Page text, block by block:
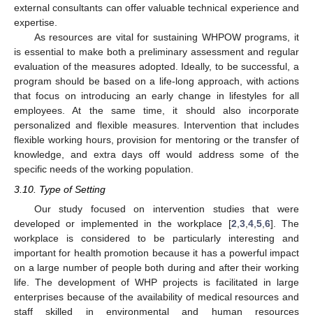
external consultants can offer valuable technical experience and
expertise.
As resources are vital for sustaining WHPOW programs, it
is essential to make both a preliminary assessment and regular
evaluation of the measures adopted. Ideally, to be successful, a
program should be based on a life-long approach, with actions
that focus on introducing an early change in lifestyles for all
employees. At the same time, it should also incorporate
personalized and flexible measures. Intervention that includes
flexible working hours, provision for mentoring or the transfer of
knowledge, and extra days off would address some of the
specific needs of the working population.
3.10. Type of Setting
Our study focused on intervention studies that were
developed or implemented in the workplace [2 3, 4, 5, 6]. The
workplace is considered to be particularly interesting and
important for health promotion because it has a powerful impact
on a large number of people both during and after their working
life. The development of WHP projects is facilitated in large
enterprises because of the availability of medical resources and
staff skilled in environmental and human resources